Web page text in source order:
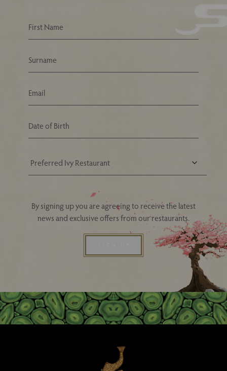
Your Nearest Ivy Asia Restaurant
By signing up you are agreeing to receive the latest
news and exclusive offers from our restaurants.